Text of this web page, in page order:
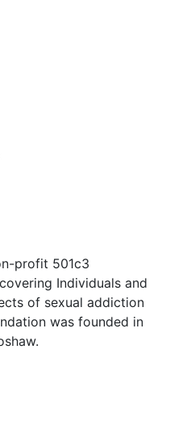
profit 501c3
Individuals and
of sexual addiction
was founded in